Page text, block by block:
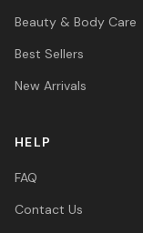
Beauty & Body Care
Best Sellers
New Arrivals
HELP
FAQ
Contact Us